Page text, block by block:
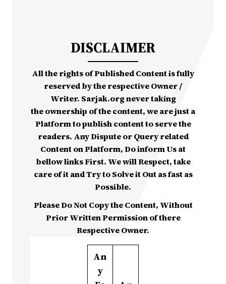
DISCLAIMER
All the rights of Published Content is fully
reserved by the respective Owner /
Writer. Sarjak.org never taking
the ownership of the content, we are just a
Platform to publish content to serve the
readers. Any Dispute or Query related
Content on Platform, Do inform Us at
bellow links First. We will Respect, take
care of it and Try to Solve it Out as fast as
Possible.
Please Do Not Copy the Content, Without
Prior Written Permission of there
Respective Owner.
An
y